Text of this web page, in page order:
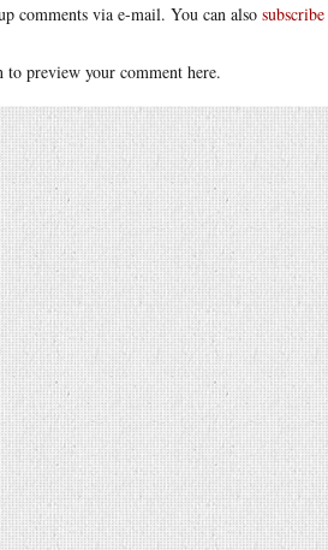
comments via e-mail. You can also subscribe
preview your comment here.